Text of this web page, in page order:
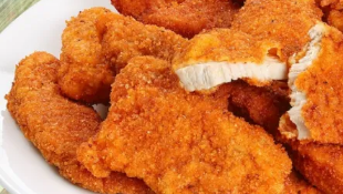
The Books
The Newsletter
About Us
Contact